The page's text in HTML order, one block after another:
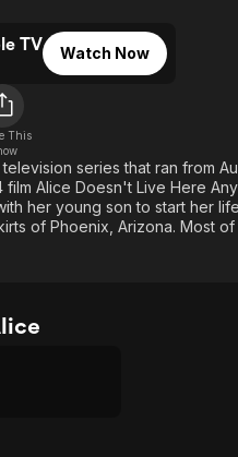
Music
Sci-Fi
Comedy
Explore
Global
TV Watch Now
This
series that ran from
Alice Doesn't Live Here
her young son to start her
of Phoenix, Arizona. Most